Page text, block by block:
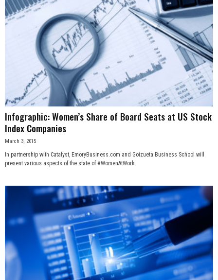
Infographic: Women’s Share of Board Seats at US Stock
Index Companies
March 3, 2015
In partnership with Catalyst, EmoryBusiness.com and Goizueta Business School will
present various aspects of the state of #WomenAtWork.